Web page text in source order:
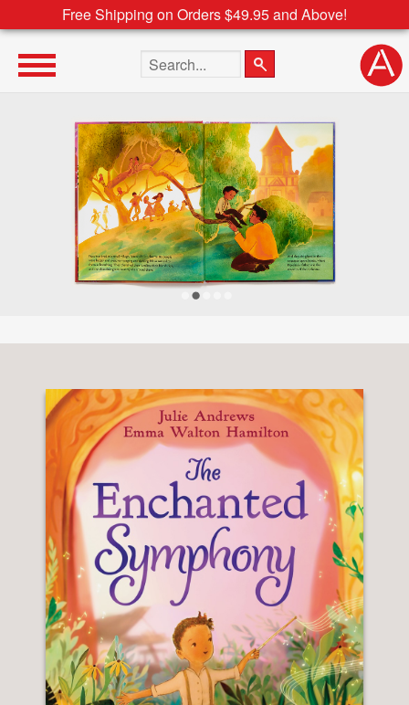
Free Shipping on Orders $49.95 and Above!
Search the site